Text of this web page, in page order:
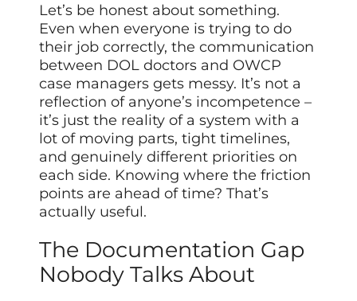
Let’s be honest about something.
Even when everyone is trying to do
their job correctly, the communication
between DOL doctors and OWCP
case managers gets messy. It’s not a
reflection of anyone’s incompetence –
it’s just the reality of a system with a
lot of moving parts, tight timelines,
and genuinely different priorities on
each side. Knowing where the friction
points are ahead of time? That’s
actually useful.
The Documentation Gap
Nobody Talks About